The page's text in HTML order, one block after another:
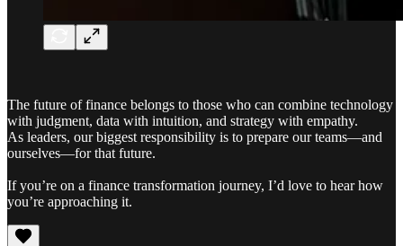
The future of finance belongs to those who can combine technology
with judgment, data with intuition, and strategy with empathy.
As leaders, our biggest responsibility is to prepare our teams—and
ourselves—for that future.
If you’re on a finance transformation journey, I’d love to hear how
you’re approaching it.